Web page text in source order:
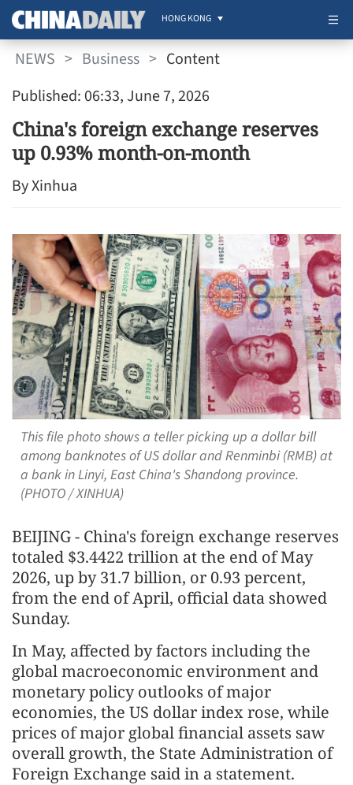
HONG KONG
NEWS > Business > Content
Published: 06:33, June 7, 2026
China's foreign exchange reserves
up 0.93% month-on-month
By Xinhua
This file photo shows a teller picking up a dollar bill
among banknotes of US dollar and Renminbi (RMB) at
a bank in Linyi, East China's Shandong province.
(PHOTO / XINHUA)
BEIJING - China's foreign exchange reserves
totaled $3.4422 trillion at the end of May
2026, up by 31.7 billion, or 0.93 percent,
from the end of April, official data showed
Sunday.
In May, affected by factors including the
global macroeconomic environment and
monetary policy outlooks of major
economies, the US dollar index rose, while
prices of major global financial assets saw
overall growth, the State Administration of
Foreign Exchange said in a statement.